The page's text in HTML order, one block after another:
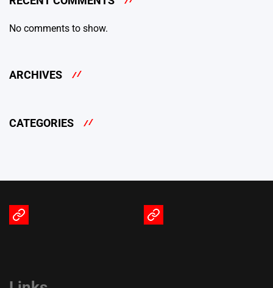
No comments to show.
ARCHIVES
CATEGORIES
Terms
Privacy